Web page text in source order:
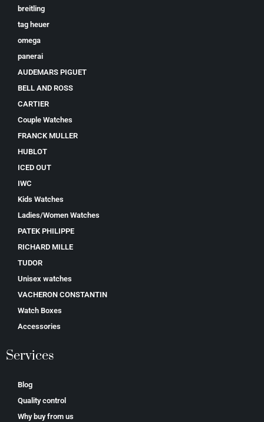
breitling
tag heuer
omega
panerai
AUDEMARS PIGUET
BELL AND ROSS
CARTIER
Couple Watches
FRANCK MULLER
HUBLOT
ICED OUT
IWC
Kids Watches
Ladies/Women Watches
PATEK PHILIPPE
RICHARD MILLE
TUDOR
Unisex watches
VACHERON CONSTANTIN
Watch Boxes
Accessories
Services
Blog
Quality control
Why buy from us